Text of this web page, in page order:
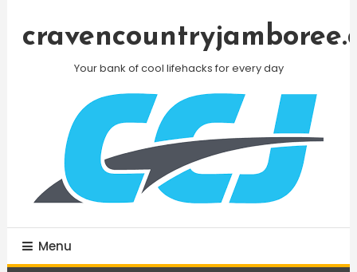
Your bank of cool lifehacks for every day
Menu